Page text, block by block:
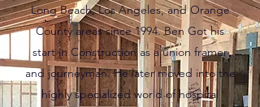
Long Beach, Los Angeles, and Orange
County areas since 1994. Ben Got his
start in Construction as a union framer
and journeyman. He later moved into the
highly specialized world of hospital